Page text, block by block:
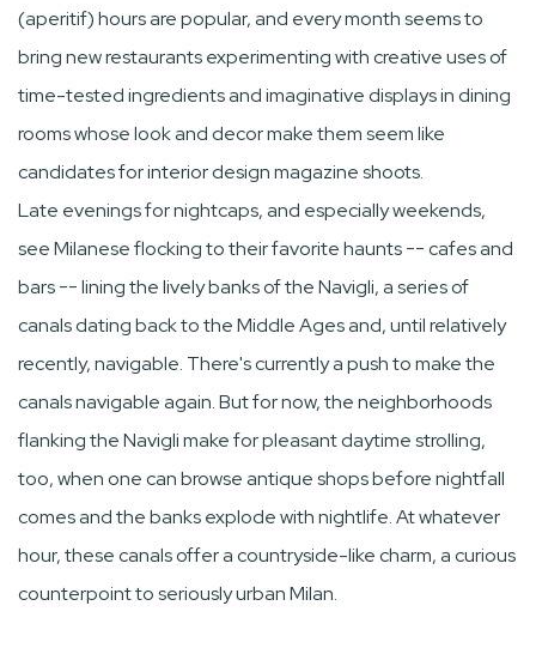
(aperitif) hours are popular, and every month seems to
bring new restaurants experimenting with creative uses of
time-tested ingredients and imaginative displays in dining
rooms whose look and decor make them seem like
candidates for interior design magazine shoots.
Late evenings for nightcaps, and especially weekends,
see Milanese flocking to their favorite haunts -- cafes and
bars -- lining the lively banks of the Navigli, a series of
canals dating back to the Middle Ages and, until relatively
recently, navigable. There's currently a push to make the
canals navigable again. But for now, the neighborhoods
flanking the Navigli make for pleasant daytime strolling,
too, when one can browse antique shops before nightfall
comes and the banks explode with nightlife. At whatever
hour, these canals offer a countryside-like charm, a curious
counterpoint to seriously urban Milan.